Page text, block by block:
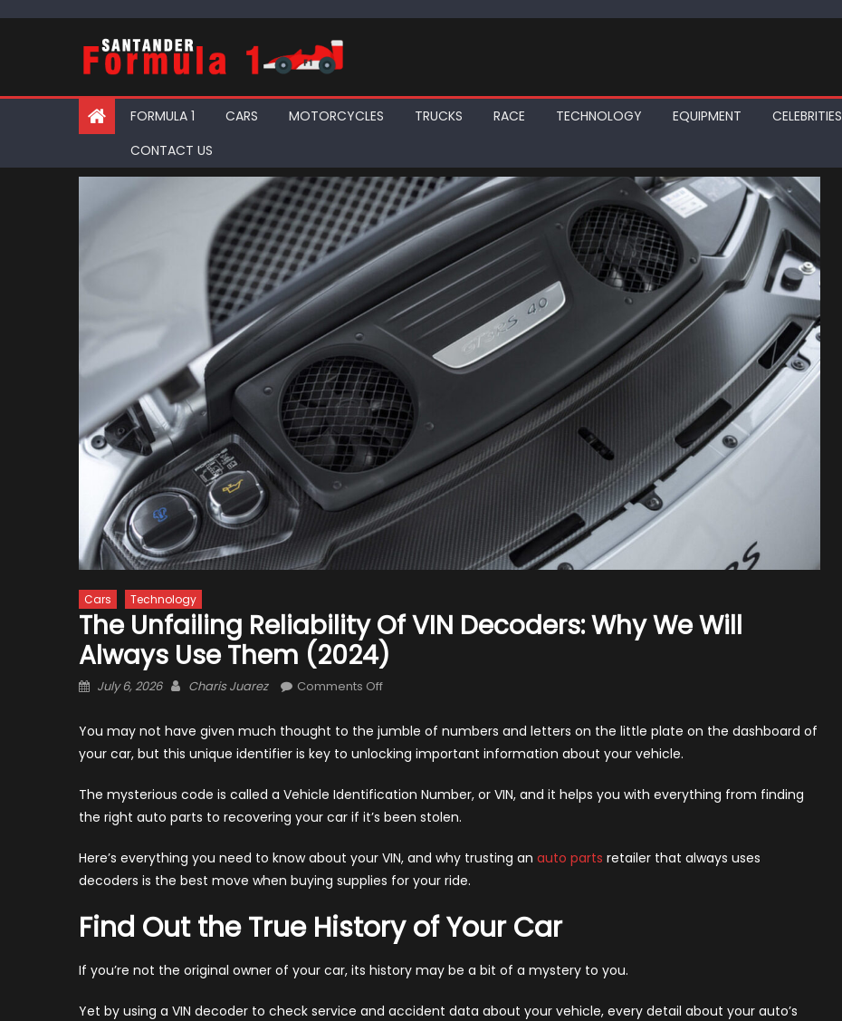
FORMULA 1 CARS MOTORCYCLES TRUCKS RACE TECHNOLOGY EQUIPMENT CELEBRITIES
CONTACT US
Cars Technology
The Unfailing Reliability Of VIN Decoders: Why We Will
Always Use Them (2024)
Posted
July 6, 2026 Author
Charis Juarez Comments Offon
Unfailing
Reliability
VIN
Decoders:
We
Will
Always
Them
You may not have given much thought to the jumble of numbers and letters on the little plate on the dashboard of
your car, but this unique identifier is key to unlocking important information about your vehicle.
The mysterious code is called a Vehicle Identification Number, or VIN, and it helps you with everything from finding
the right auto parts to recovering your car if it’s been stolen.
Here’s everything you need to know about your VIN, and why trusting an auto parts retailer that always uses
decoders is the best move when buying supplies for your ride.
Find Out the True History of Your Car
If you’re not the original owner of your car, its history may be a bit of a mystery to you.
Yet by using a VIN decoder to check service and accident data about your vehicle, every detail about your auto’s